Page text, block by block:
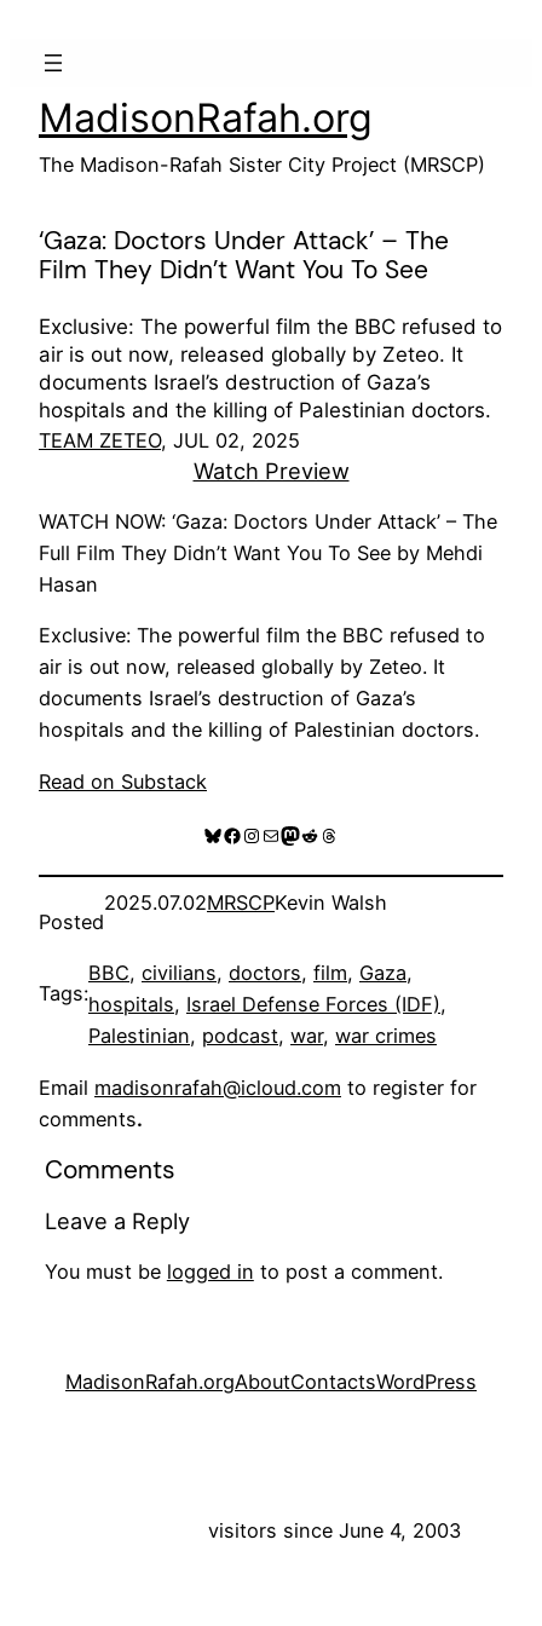
MadisonRafah.org
The Madison-Rafah Sister City Project (MRSCP)
‘Gaza: Doctors Under Attack’ – The
Film They Didn’t Want You To See
Exclusive: The powerful film the BBC refused to
air is out now, released globally by Zeteo. It
documents Israel’s destruction of Gaza’s
hospitals and the killing of Palestinian doctors.
TEAM ZETEO, JUL 02, 2025
Watch Preview
WATCH NOW: ‘Gaza: Doctors Under Attack’ – The
Full Film They Didn’t Want You To See by Mehdi
Hasan
Exclusive: The powerful film the BBC refused to
air is out now, released globally by Zeteo. It
documents Israel’s destruction of Gaza’s
hospitals and the killing of Palestinian doctors.
Read on Substack
Bluesky
Facebook
Instagram
MailMastodon
RedditThreads
Posted
2025.07.02MRSCPKevin Walsh
Tags:
BBC, civilians, doctors, film, Gaza
hospitals, Israel Defense Forces (IDF)
Palestinian, podcast, war, war crimes
Email madisonrafah@icloud.com to register for
comments.
Comments
Leave a Reply
You must be logged in to post a comment.
MadisonRafah.orgAboutContactsWordPress
visitors since June 4, 2003